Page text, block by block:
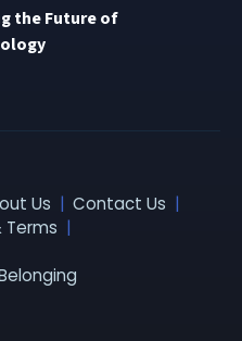
the Future of
Us
Contact Us
Terms